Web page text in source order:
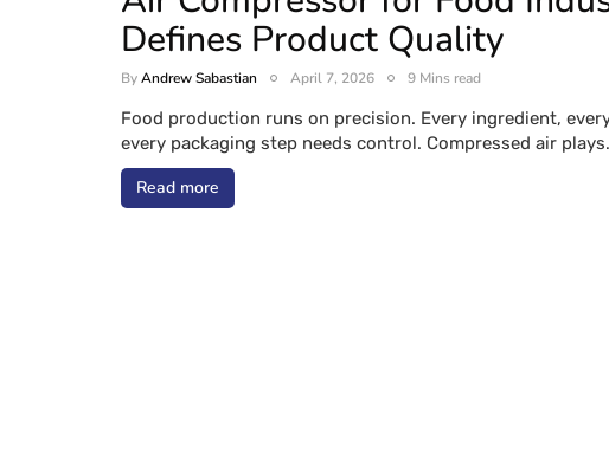
Defines Product Quality
ByAndrew Sabastian April 7, 2026 9 Mins read
Food production runs on precision. Every ingredient,
every packaging step needs control. Compressed air
Read more